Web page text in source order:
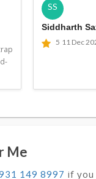
SS
Siddharth
5 11 Dec
Me
149 8997 if